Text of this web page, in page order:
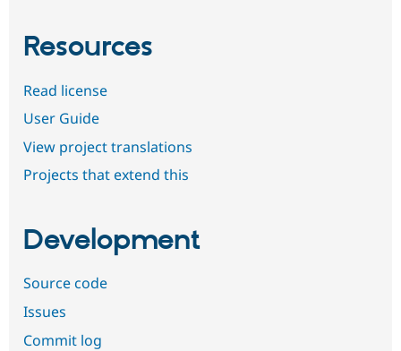
Resources
Read license
User Guide
View project translations
Projects that extend this
Development
Source code
Issues
Commit log